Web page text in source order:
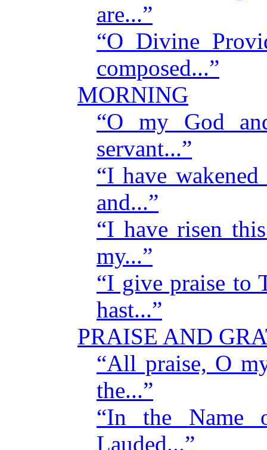
are...”
“O Divine
composed...”
MORNING
“O my God
servant...”
“I have
and...”
“I have risen
my...”
“I give praise to
hast...”
PRAISE AND
“All praise, O
the...”
“In the Name
Lauded...”